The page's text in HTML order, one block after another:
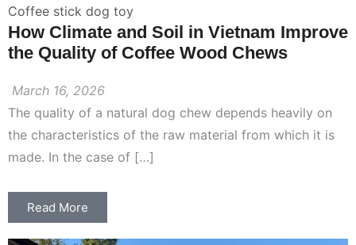
Coffee stick dog toy
How Climate and Soil in Vietnam Improve
the Quality of Coffee Wood Chews
March 16, 2026
The quality of a natural dog chew depends heavily on
the characteristics of the raw material from which it is
made. In the case of […]
Read More